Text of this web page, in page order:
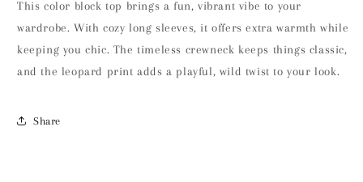
This color block top brings a fun, vibrant vibe to your
wardrobe. With cozy long sleeves, it offers extra warmth while
keeping you chic. The timeless crewneck keeps things classic,
and the leopard print adds a playful, wild twist to your look.
Share